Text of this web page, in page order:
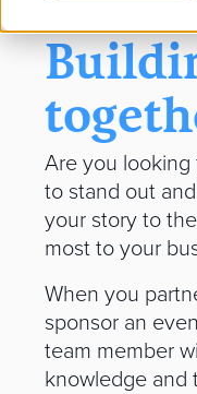
Are you looking
to stand out
your story to
most to your
When you
sponsor an
team member
knowledge and